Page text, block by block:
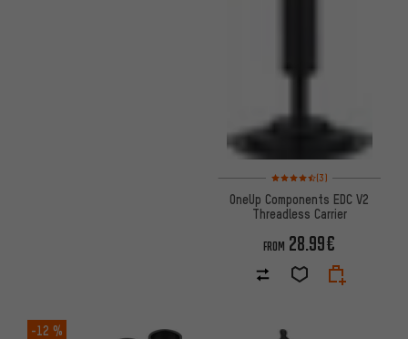
Rating: 4.5 of 5 based on 3
(3)
OneUp Components EDC V2
Threadless Carrier
FROM 28.99€
-12 %